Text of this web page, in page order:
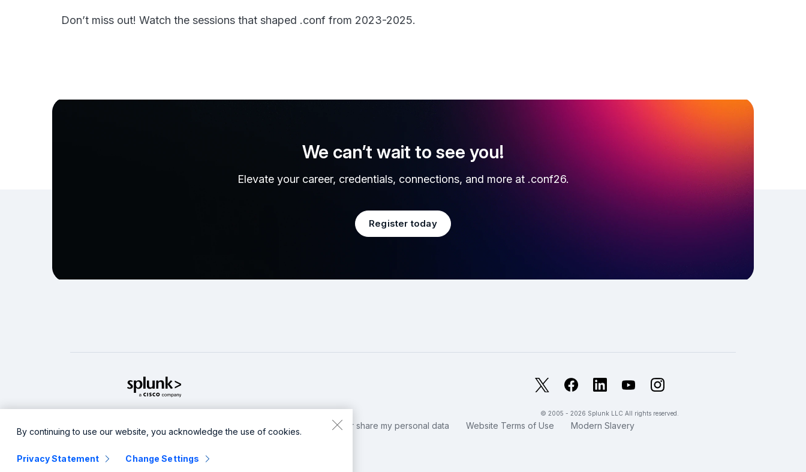
Don’t miss out! Watch the sessions that shaped .conf from 2023-2025.
We can’t wait to see you!
Elevate your career, credentials, connections, and more at .conf26.
Register today
FacebookLinkedInYouTubeInstagram
© 2005 - 2026 Splunk LLC All rights reserved.
Cookies / Do not sell or share my personal data Website Terms of Use Modern Slavery
By continuing to use our website, you acknowledge the use of cookies.
Privacy Statement Change Settings